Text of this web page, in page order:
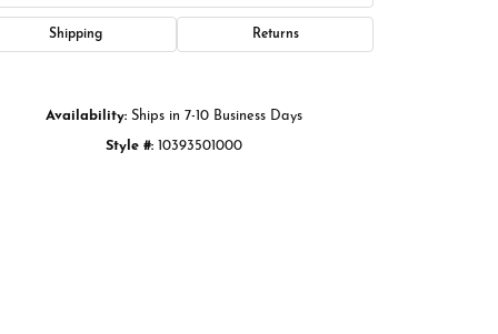
Shipping Returns
Availability: Ships in 7-10 Business Days
Style #: 10393501000